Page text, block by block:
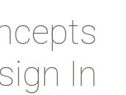
In